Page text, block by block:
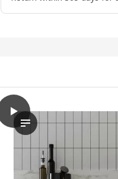
play
The video highlights a
VOXTORP Door, oak